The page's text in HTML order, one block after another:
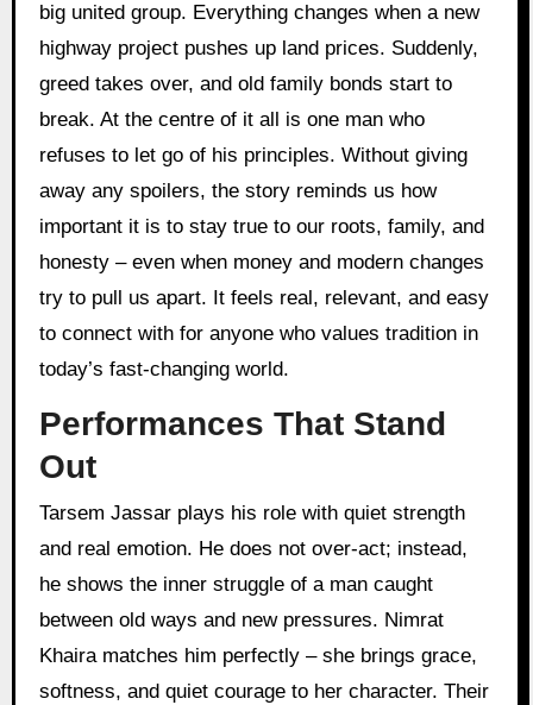
big united group. Everything changes when a new
highway project pushes up land prices. Suddenly,
greed takes over, and old family bonds start to
break. At the centre of it all is one man who
refuses to let go of his principles. Without giving
away any spoilers, the story reminds us how
important it is to stay true to our roots, family, and
honesty – even when money and modern changes
try to pull us apart. It feels real, relevant, and easy
to connect with for anyone who values tradition in
today’s fast-changing world.
Performances That Stand
Out
Tarsem Jassar plays his role with quiet strength
and real emotion. He does not over-act; instead,
he shows the inner struggle of a man caught
between old ways and new pressures. Nimrat
Khaira matches him perfectly – she brings grace,
softness, and quiet courage to her character. Their